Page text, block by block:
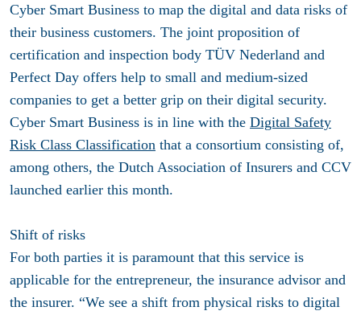
Cyber ​​Smart Business to map the digital and data risks of
their business customers. The joint proposition of
certification and inspection body TÜV Nederland and
Perfect Day offers help to small and medium-sized
companies to get a better grip on their digital security.
Cyber ​​Smart Business is in line with the Digital Safety
Risk Class Classification that a consortium consisting of,
among others, the Dutch Association of Insurers and CCV
launched earlier this month.
Shift of risks
For both parties it is paramount that this service is
applicable for the entrepreneur, the insurance advisor and
the insurer. “We see a shift from physical risks to digital